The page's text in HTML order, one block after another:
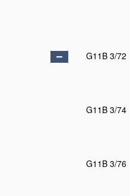
G11B 3/72
G11B 3/74
G11B 3/76